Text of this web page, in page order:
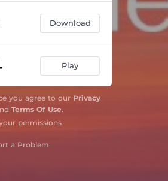
06:16
Everything is Going to be All Right 06:02
Love 07:28
My Heart
Download
Play
you agree to our Privacy
Terms Of Use.
permissions
a Problem